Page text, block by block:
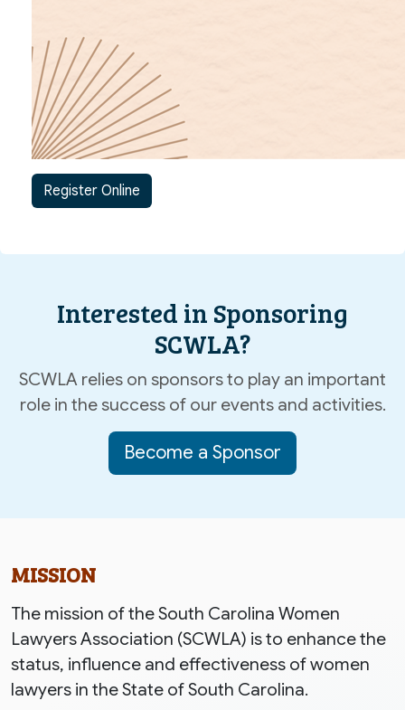
Register Online
Interested in Sponsoring
SCWLA?
SCWLA relies on sponsors to play an important
role in the success of our events and activities.
Become a Sponsor
MISSION
The mission of the South Carolina Women
Lawyers Association (SCWLA) is to enhance the
status, influence and effectiveness of women
lawyers in the State of South Carolina.